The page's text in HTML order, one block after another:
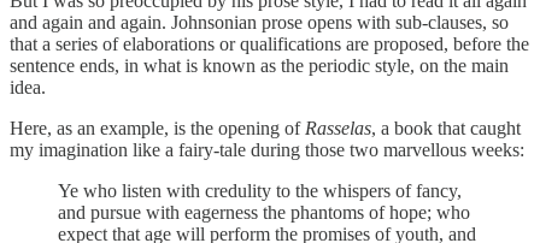
and again and again. Johnsonian prose opens with sub-clauses, so
that a series of elaborations or qualifications are proposed, before the
sentence ends, in what is known as the periodic style, on the main
idea.
Here, as an example, is the opening of Rasselas, a book that caught
my imagination like a fairy-tale during those two marvellous weeks:
Ye who listen with credulity to the whispers of fancy,
and pursue with eagerness the phantoms of hope; who
expect that age will perform the promises of youth, and